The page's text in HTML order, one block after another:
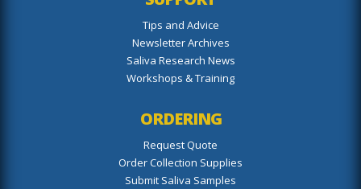
Tips and Advice
Newsletter Archives
Saliva Research News
Workshops & Training
ORDERING
Request Quote
Order Collection Supplies
Submit Saliva Samples